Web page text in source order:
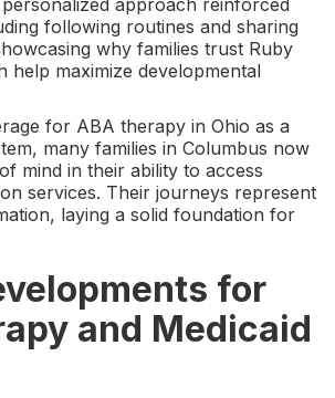
following routines and sharing
why families trust Ruby
help maximize developmental
for ABA therapy in Ohio as a
many families in Columbus now
mind in their ability to access
services. Their journeys represent
laying a solid foundation for
for
and Medicaid